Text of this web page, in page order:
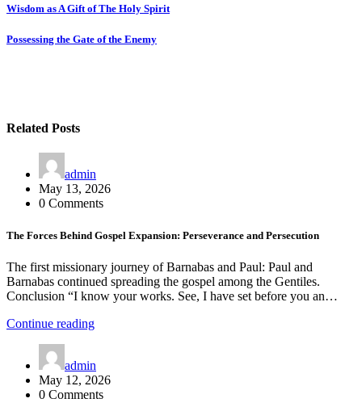
Post
navigation
Wisdom as A Gift of The Holy Spirit
Possessing the Gate of the Enemy
Related Posts
admin
May 13, 2026
0 Comments
The Forces Behind Gospel Expansion: Perseverance and Persecution
The first missionary journey of Barnabas and Paul: Paul and
Barnabas continued spreading the gospel among the Gentiles.
Conclusion “I know your works. See, I have set before you an…
Continue reading
admin
May 12, 2026
0 Comments